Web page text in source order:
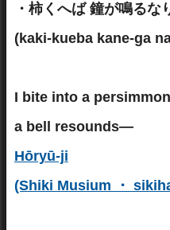
・柿くへば 鐘が鳴るな
(kaki-kueba kane-ga
I bite into a persimmon
a bell resounds—
Hōryū-ji
(Shiki Musium ・